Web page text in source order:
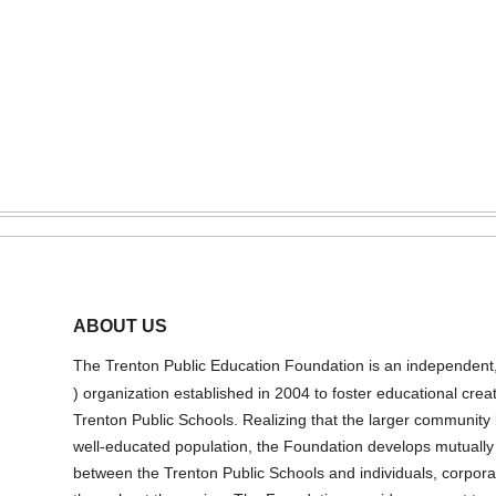
ABOUT US
The Trenton Public Education Foundation is an
) organization established in 2004 to foster educational
Trenton Public Schools. Realizing that the larger
well-educated population, the Foundation develops
between the Trenton Public Schools and individuals,